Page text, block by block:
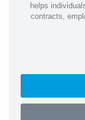
helps
contracts,